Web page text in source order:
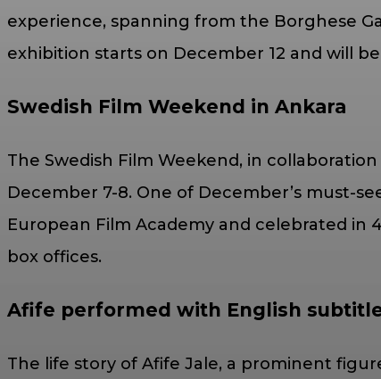
experience, spanning from the Borghese
exhibition starts on December 12 and will
Swedish Film Weekend in Ankara
The Swedish Film Weekend, in
December 7-8. One of December’s must-
European Film Academy and celebrated in
box offices.
Afife performed with English
The life story of Afife Jale, a prominent